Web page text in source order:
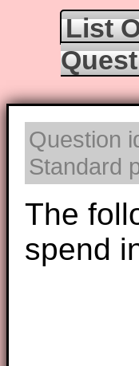
List
Question
Standard
The
spend